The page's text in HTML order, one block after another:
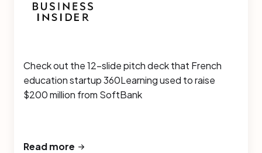
Check out the 12-slide pitch deck that French
education startup 360Learning used to raise
$200 million from SoftBank
Read more